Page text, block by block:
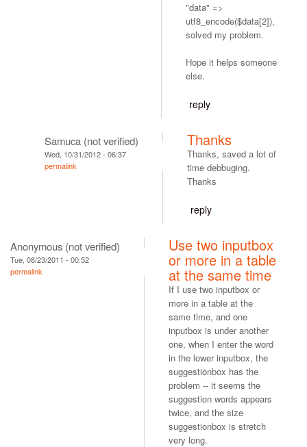
"data" =>
utf8_encode($data[2]),
solved my problem.
Hope it helps someone
else.
reply
Samuca (not verified)
Wed, 10/31/2012 - 06:37
permalink
Thanks
Thanks, saved a lot of
time debbuging.
Thanks
reply
Anonymous (not verified)
Tue, 08/23/2011 - 00:52
permalink
Use two inputbox
or more in a table
at the same time
If I use two inputbox or
more in a table at the
same time, and one
inputbox is under another
one, when I enter the word
in the lower inputbox, the
suggestionbox has the
problem -- it seems the
suggestion words appears
twice, and the size
suggestionbox is stretch
very long.